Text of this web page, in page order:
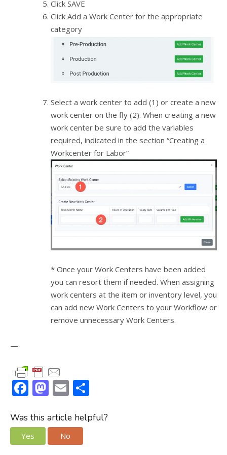
Click SAVE
Click Add a Work Center for the appropriate
category
Select a work center to add (1) or create a new
work center on the fly (2). When creating a new
work center be sure to add the variables
required, indicated in the section “Creating a
Workcenter for Labor”
* Once your Work Centers have been added
you can resort them if needed. When assigning
work centers at the item or inventory level, you
can add new Work Centers to your Workflow or
remove unnecessary Work Centers.
—
F
ac
e
b
M
as
to
E
m
ai
l
ar
Was this article helpful?
Yes No